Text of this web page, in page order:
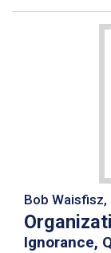
Bob
Ignorance,